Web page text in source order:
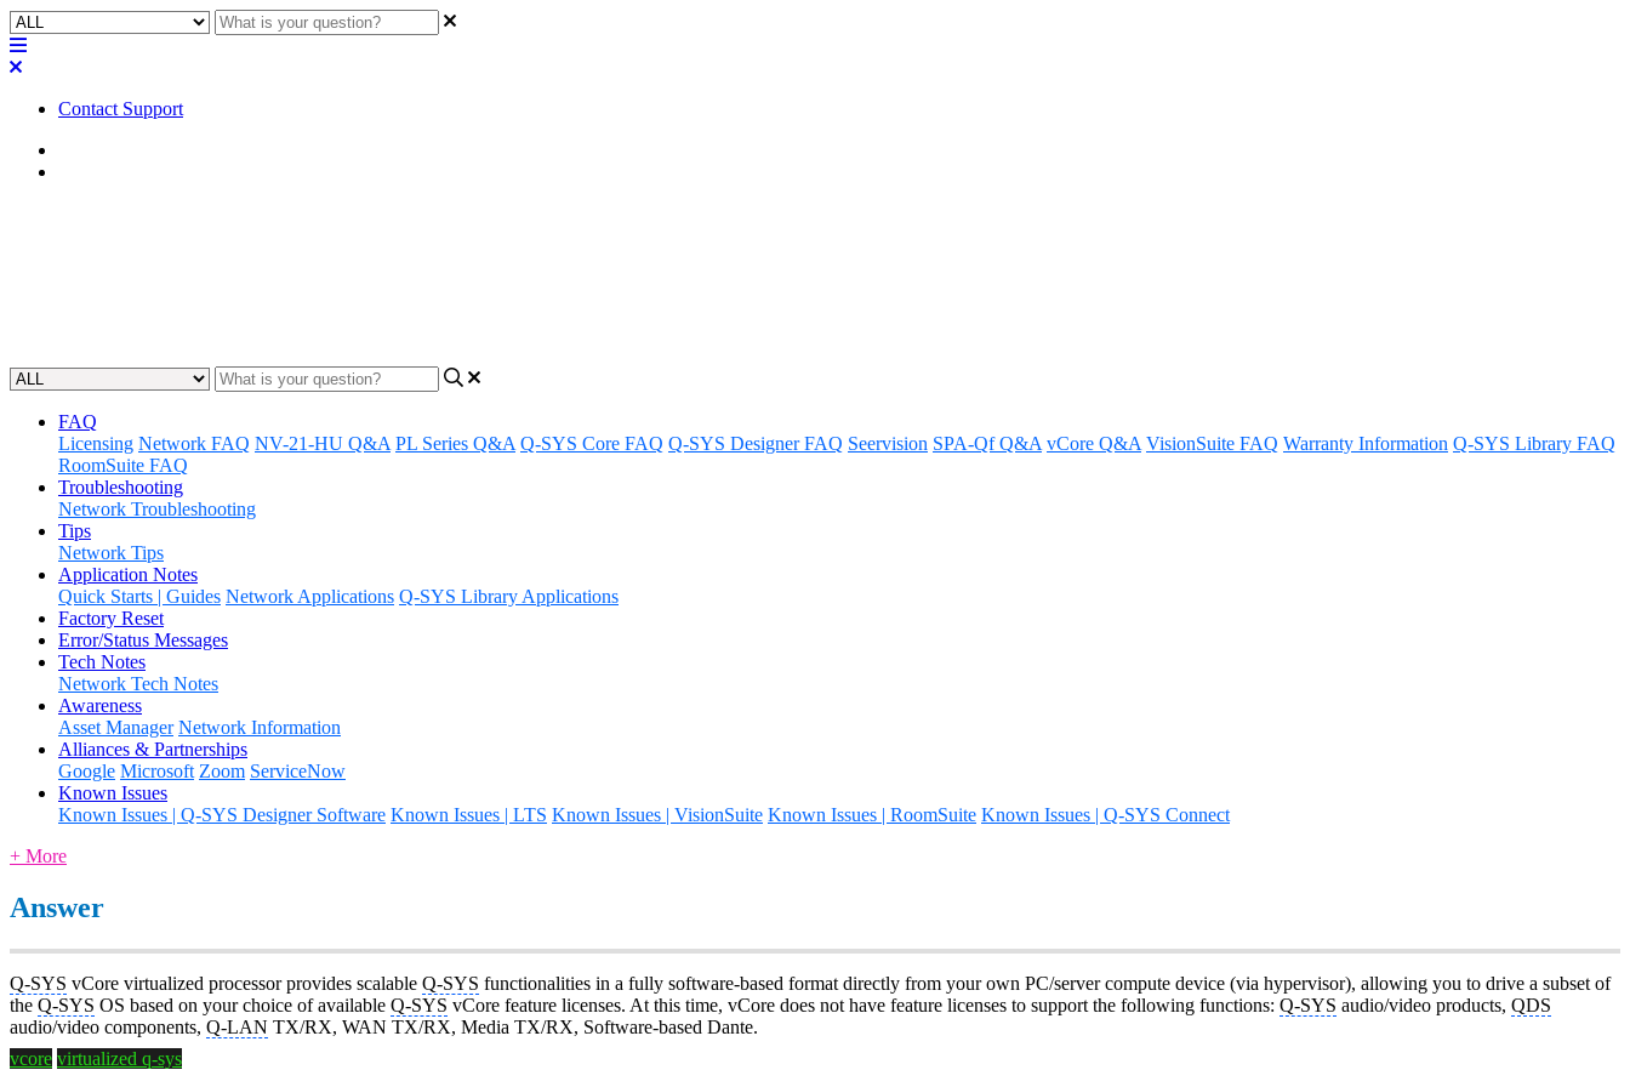
Contact Support
FAQ
Licensing Network FAQ NV-21-HU Q&A PL Series Q&A Q-SYS Core FAQ Q-SYS Designer FAQ Seervision SPA-Qf Q&A vCore Q&A VisionSuite FAQ Warranty Information Q-SYS Library FAQ
RoomSuite FAQ
Troubleshooting
Network Troubleshooting
Tips
Network Tips
Application Notes
Quick Starts | Guides Network Applications Q-SYS Library Applications
Factory Reset
Error/Status Messages
Tech Notes
Network Tech Notes
Awareness
Asset Manager Network Information
Alliances & Partnerships
Google Microsoft Zoom ServiceNow
Known Issues
Known Issues | Q-SYS Designer Software Known Issues | LTS Known Issues | VisionSuite Known Issues | RoomSuite Known Issues | Q-SYS Connect
+ More
Answer
Q-SYS vCore virtualized processor provides scalable Q-SYS functionalities in a fully software-based format directly from your own PC/server compute device (via hypervisor), allowing you to drive a subset of
the Q-SYS OS based on your choice of available Q-SYS vCore feature licenses. At this time, vCore does not have feature licenses to support the following functions: Q-SYS audio/video products, QDS
audio/video components, Q-LAN TX/RX, WAN TX/RX, Media TX/RX, Software-based Dante.
vcore virtualized q-sys